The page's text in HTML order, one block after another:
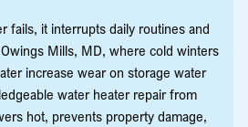
fails, it interrupts daily routines and
Mills, MD, where cold winters
increase wear on storage water
water heater repair from
hot, prevents property damage,